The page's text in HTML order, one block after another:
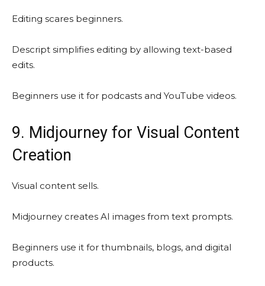
Editing scares beginners.
Descript simplifies editing by allowing text-based
edits.
Beginners use it for podcasts and YouTube videos.
9. Midjourney for Visual Content
Creation
Visual content sells.
Midjourney creates AI images from text prompts.
Beginners use it for thumbnails, blogs, and digital
products.